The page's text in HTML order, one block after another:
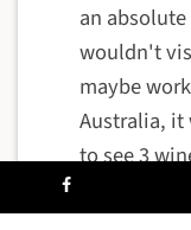
an
wouldn't
maybe
Australia, it
to see 3
Italy and